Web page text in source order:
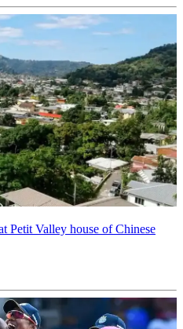
Petit Valley house of Chinese